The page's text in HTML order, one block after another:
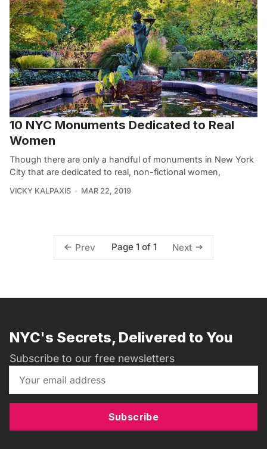
10 NYC Monuments Dedicated to Real
Women
Though there are only a handful of monuments in New York
City that are dedicated to real, non-fictional women,
VICKY KALPAXIS MAR 22, 2019
Prev Page 1 of 1 Next
NYC's Secrets, Delivered to You
Subscribe to our free newsletters
Subscribe